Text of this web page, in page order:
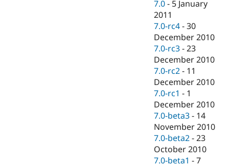
7.0 - 5 January
2011
7.0-rc4 -30
December 2010
7.0-rc3 -23
December 2010
7.0-rc2 - 11
December 2010
7.0-rc1 - 1
December 2010
7.0-beta3 - 14
November 2010
7.0-beta2 -23
October 2010
7.0-beta1 -7